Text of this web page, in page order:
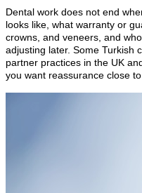
Dental work does not end
looks like, what warranty or
crowns, and veneers, and
adjusting later. Some Turkish
partner practices in the UK
you want reassurance close to